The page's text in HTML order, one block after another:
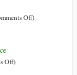
Offon)
Offon)